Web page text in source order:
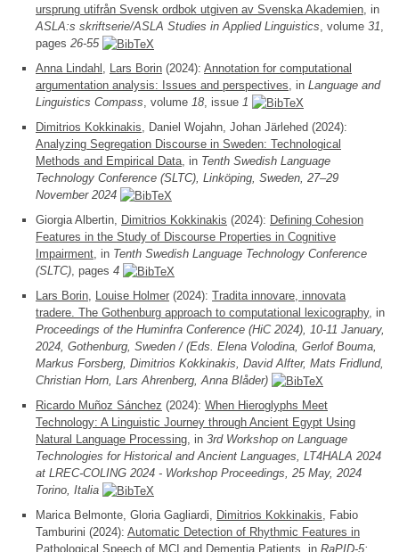
ursprung utifrån Svensk ordbok utgiven av Svenska Akademien , in
ASLA:s skriftserie/ASLA Studies in Applied Linguistics , volume 31
pages 26-55
Anna Lindahl
Lars Borin (2024): Annotation for computational
argumentation analysis: Issues and perspectives , in Language and
Linguistics Compass , volume 18 , issue 1
Dimitrios Kokkinakis, Daniel Wojahn, Johan Järlehed (2024):
Analyzing Segregation Discourse in Sweden: Technological
Methods and Empirical Data, in Tenth Swedish Language
Technology Conference (SLTC), Linköping, Sweden, 27–29
November 2024
Giorgia Albertin, Dimitrios Kokkinakis (2024): Defining Cohesion
Features in the Study of Discourse Properties in Cognitive
Impairment, in Tenth Swedish Language Technology Conference
(SLTC), pages 4
Lars Borin, Louise Holmer (2024): Tradita innovare, innovata
tradere. The Gothenburg approach to computational lexicography, in
Proceedings of the Huminfra Conference (HiC 2024), 10-11 January,
2024, Gothenburg, Sweden / (Eds. Elena Volodina, Gerlof Bouma,
Markus Forsberg, Dimitrios Kokkinakis, David Alfter, Mats Fridlund,
Christian Horn, Lars Ahrenberg, Anna Blåder)
Ricardo Muñoz Sánchez (2024): When Hieroglyphs Meet
Technology: A Linguistic Journey through Ancient Egypt Using
Natural Language Processing, in 3rd Workshop on Language
Technologies for Historical and Ancient Languages, LT4HALA 2024
at LREC-COLING 2024 - Workshop Proceedings, 25 May, 2024
Torino, Italia
Marica Belmonte, Gloria Gagliardi, Dimitrios Kokkinakis, Fabio
Tamburini (2024): Automatic Detection of Rhythmic Features in
Pathological Speech of MCI and Dementia Patients , in RaPID-5: